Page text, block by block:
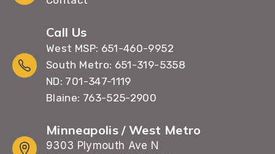
Call Us
West MSP: 651-460-9952
South Metro: 651-319-5358
ND: 701-347-1119
Blaine: 763-525-2900
Minneapolis / West Metro
9303 Plymouth Ave N